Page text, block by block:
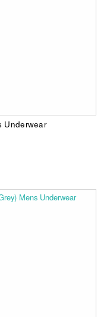
Underwear